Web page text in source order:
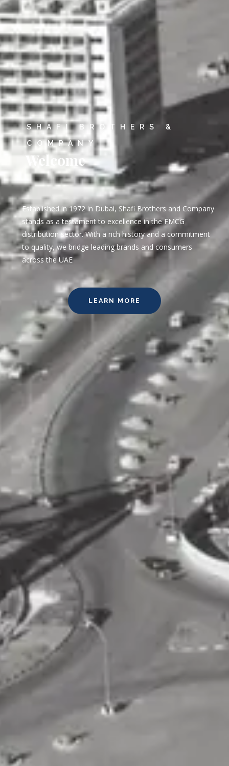
SHAFI BROTHERS &
COMPANY
Welcome
Established in 1972 in Dubai, Shafi Brothers and Company
stands as a testament to excellence in the FMCG
distribution sector. With a rich history and a commitment
to quality, we bridge leading brands and consumers
across the UAE
LEARN MORE